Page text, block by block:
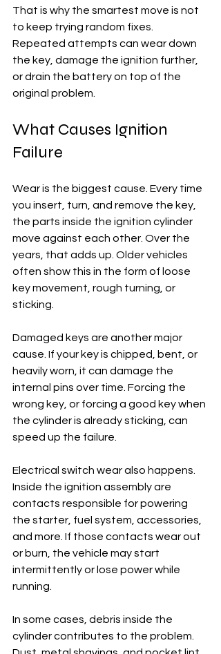
That is why the smartest move is not
to keep trying random fixes.
Repeated attempts can wear down
the key, damage the ignition further,
or drain the battery on top of the
original problem.
What Causes Ignition
Failure
Wear is the biggest cause. Every time
you insert, turn, and remove the key,
the parts inside the ignition cylinder
move against each other. Over the
years, that adds up. Older vehicles
often show this in the form of loose
key movement, rough turning, or
sticking.
Damaged keys are another major
cause. If your key is chipped, bent, or
heavily worn, it can damage the
internal pins over time. Forcing the
wrong key, or forcing a good key when
the cylinder is already sticking, can
speed up the failure.
Electrical switch wear also happens.
Inside the ignition assembly are
contacts responsible for powering
the starter, fuel system, accessories,
and more. If those contacts wear out
or burn, the vehicle may start
intermittently or lose power while
running.
In some cases, debris inside the
cylinder contributes to the problem.